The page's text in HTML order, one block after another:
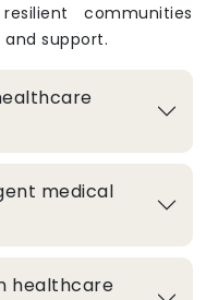
communities
support.
medical
healthcare